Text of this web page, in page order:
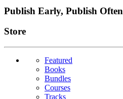
Publish Early, Publish Often
Links
Store
Featured
Books
Bundles
Courses
Tracks